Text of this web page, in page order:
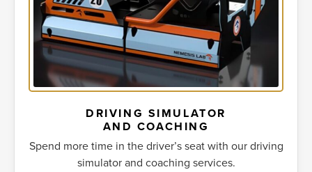
DRIVING SIMULATOR
AND COACHING
Spend more time in the driver’s seat with our driving
simulator and coaching services.